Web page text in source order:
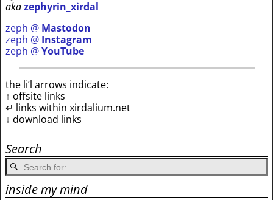
akazephyrin_xirdal
zeph @ Mastodon
zeph @ Instagram
zeph @YouTube
the li’l arrows indicate:
↑ offsite links
↵ links within xirdalium.net
↓ download links
Search
inside my mind